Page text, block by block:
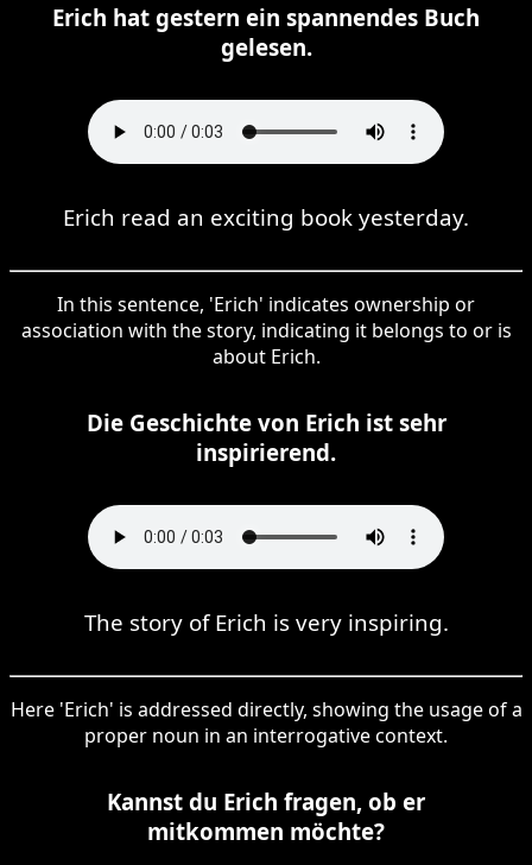
Erich hat gestern ein spannendes Buch
gelesen.
Erich read an exciting book yesterday.
In this sentence, 'Erich' indicates ownership or
association with the story, indicating it belongs to or is
about Erich.
Die Geschichte von Erich ist sehr
inspirierend.
The story of Erich is very inspiring.
Here 'Erich' is addressed directly, showing the usage of a
proper noun in an interrogative context.
Kannst du Erich fragen, ob er
mitkommen möchte?